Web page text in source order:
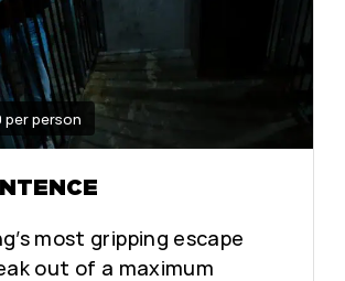
per person
most gripping escape
out of a maximum